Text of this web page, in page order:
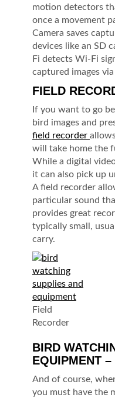
motion detectors
once a movement
Camera saves
devices like an SD
Fi detects Wi-Fi
captured images
FIELD
If you want to go
bird images and
field recorder
will take home the
While a digital
it can also pick up
A field recorder
particular sound
provides great
typically small,
carry.
Field
Recorder
BIRD
EQUIPMENT
And of course,
you must have the